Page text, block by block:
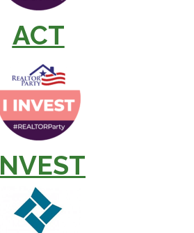
ACT